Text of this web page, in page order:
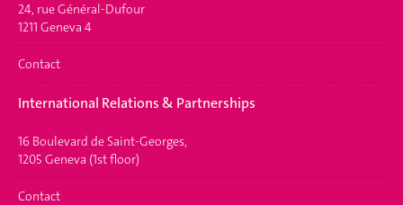
24, rue Général-Dufour
1211 Geneva 4
Contact
International Relations & Partnerships
16 Boulevard de Saint-Georges,
1205 Geneva (1st floor)
Contact